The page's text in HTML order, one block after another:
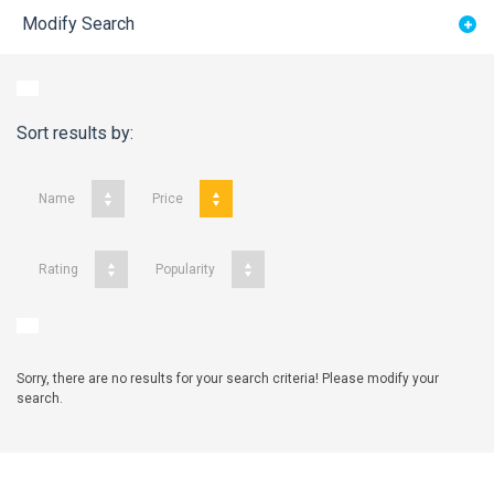
Modify Search
Sort results by:
Name Price
Rating Popularity
Sorry, there are no results for your search criteria! Please modify your
search.